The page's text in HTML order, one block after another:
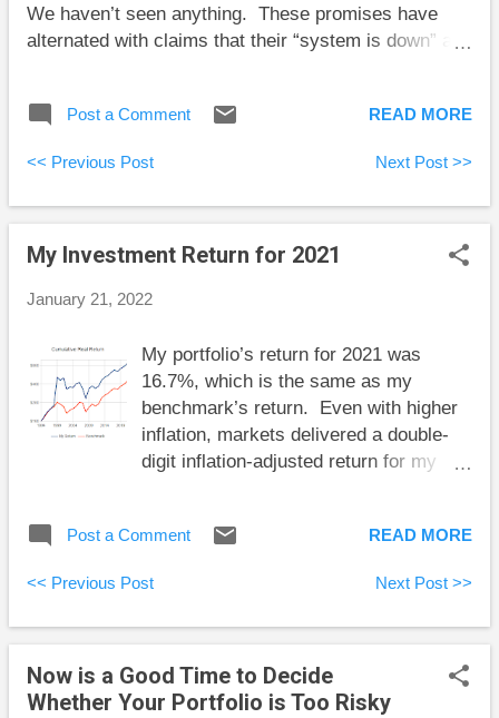
We haven’t seen anything. These promises have
alternated with claims that their “system is down” and
things. One thing is certain at this point: we will not
property management company, again. Here are my
posts for the past two weeks: Balance: How to Invest
and Spend for Happiness, Health, and Wealth
Annually Recalculated Variable Annuity Now is a
Risky My Investment Return for 2021 Here are some
Andrus Mortazavi explains why cryptocurrency is a
giant Ponzi scheme. No doubt there are differing
opinions on this matter, but Mortazavi shows his
work, so co...
Post a Comment READ MORE
<< Previous Post Next Post >>
My Investment Return for 2021
January 21, 2022
My portfolio’s return for 2021 was
16.7%, which is the same as my
benchmark’s return. Even with higher
inflation, markets delivered a double-
digit inflation-adjusted return for my
a correction in stocks has been rising,
Instead, the opposite has happened;
don’t act on my specific guesses about
the future of markets. I try to make
sure I’m well positioned for a wide
Post a Comment READ MORE
<< Previous Post Next Post >>
Now is a Good Time to Decide
Whether Your Portfolio is Too Risky